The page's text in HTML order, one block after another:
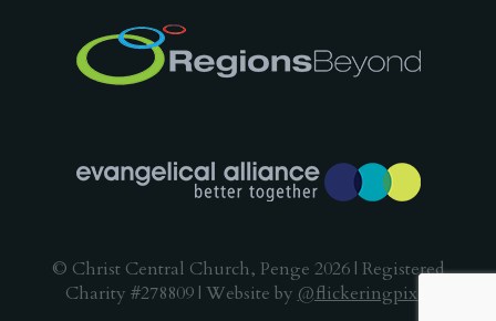
© Christ Central Church, Penge 2026 | Registered
Charity #278809 | Website by @flickeringpixel